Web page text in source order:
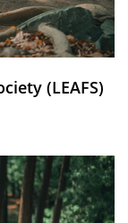
(LEAFS)